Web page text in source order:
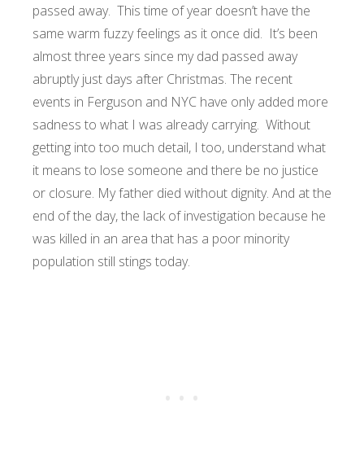
passed away. This time of year doesn’t have the
same warm fuzzy feelings as it once did. It’s been
almost three years since my dad passed away
abruptly just days after Christmas. The recent
events in Ferguson and NYC have only added more
sadness to what I was already carrying. Without
getting into too much detail, I too, understand what
it means to lose someone and there be no justice
or closure. My father died without dignity. And at the
end of the day, the lack of investigation because he
was killed in an area that has a poor minority
population still stings today.